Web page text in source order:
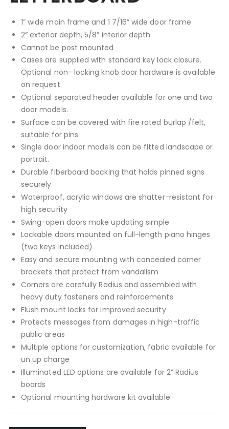
1” wide main frame and 1 7/16” wide door frame
2” exterior depth, 5/8” interior depth
Cannot be post mounted
Cases are supplied with standard key lock closure.
Optional non- locking knob door hardware is available
on request.
Optional separated header available for one and two
door models.
Surface can be covered with fire rated burlap /felt,
suitable for pins.
Single door indoor models can be fitted landscape or
portrait.
Durable fiberboard backing that holds pinned signs
securely
Waterproof, acrylic windows are shatter-resistant for
high security
Swing-open doors make updating simple
Lockable doors mounted on full-length piano hinges
(two keys included)
Easy and secure mounting with concealed corner
brackets that protect from vandalism
Corners are carefully Radius and assembled with
heavy duty fasteners and reinforcements
Flush mount locks for improved security
Protects messages from damages in high-traffic
public areas
Multiple options for customization, fabric available for
un up charge
Illuminated LED options are available for 2” Radius
boards
Optional mounting hardware kit available